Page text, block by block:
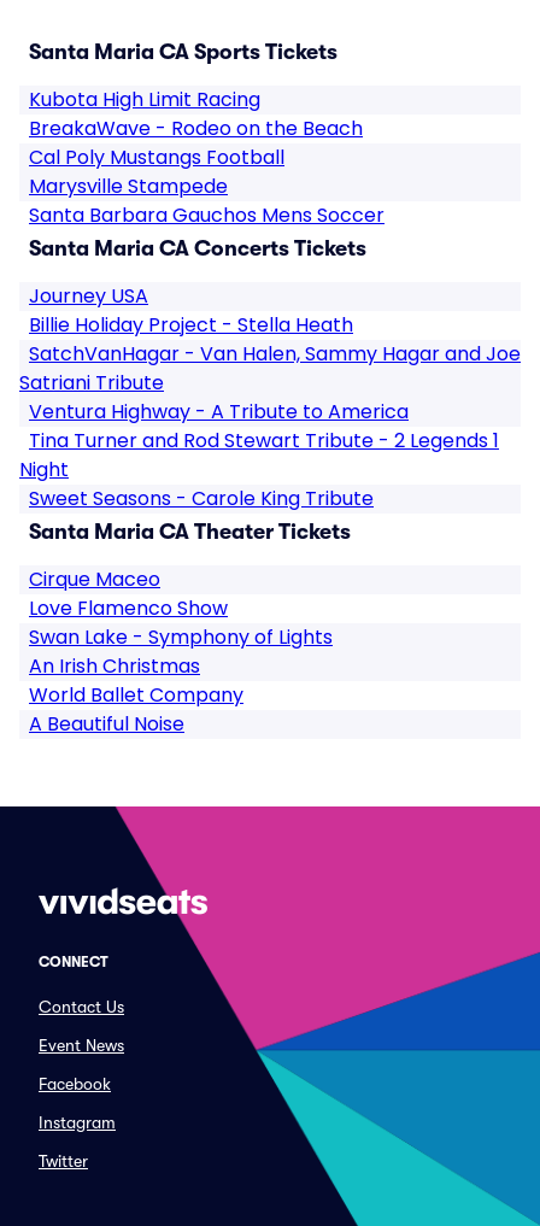
Santa Maria CA Sports Tickets
Kubota High Limit Racing
BreakaWave - Rodeo on the Beach
Cal Poly Mustangs Football
Marysville Stampede
Santa Barbara Gauchos Mens Soccer
Santa Maria CA Concerts Tickets
Journey USA
Billie Holiday Project - Stella Heath
SatchVanHagar - Van Halen, Sammy Hagar and Joe
Satriani Tribute
Ventura Highway - A Tribute to America
Tina Turner and Rod Stewart Tribute - 2 Legends 1
Night
Sweet Seasons - Carole King Tribute
Santa Maria CA Theater Tickets
Cirque Maceo
Love Flamenco Show
Swan Lake - Symphony of Lights
An Irish Christmas
World Ballet Company
A Beautiful Noise
CONNECT
Contact Us
Event News
Facebook
Instagram
Twitter